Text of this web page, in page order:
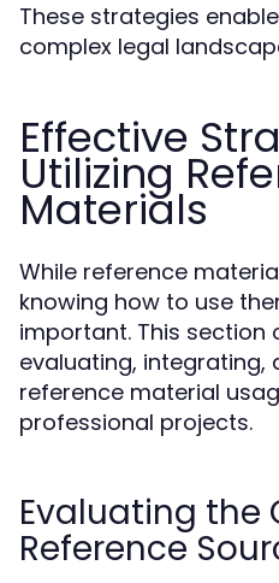
These strategies
complex legal
Effective
Utilizing
Materials
While reference
knowing how to use
important. This section
evaluating, integrating,
reference material
professional projects.
Evaluating the
Reference